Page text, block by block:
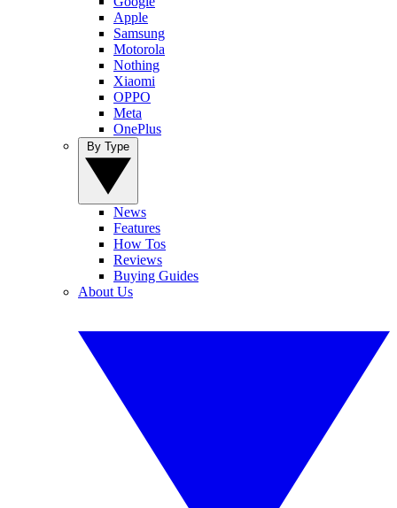
Apple
Samsung
Motorola
Nothing
Xiaomi
OPPO
Meta
OnePlus
News
Features
How Tos
Reviews
Buying Guides
About Us